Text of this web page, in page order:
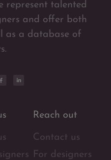
represent talented
and offer both
as a database of
Reach out
Contact us
For designers